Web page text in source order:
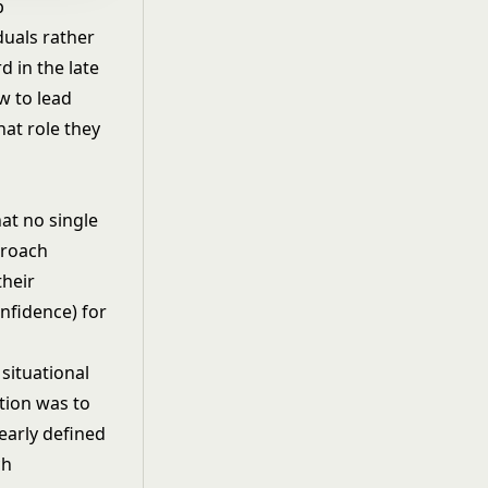
rather
in the late
to lead
role they
no single
for
situational
was to
defined